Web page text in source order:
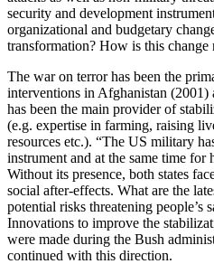
security and development
organizational and budgetary
transformation? How is this
The war on terror has been the
interventions in Afghanistan (2001)
has been the main provider of
(e.g. expertise in farming, raising
resources etc.). “The US military
instrument and at the same time for
Without its presence, both states
social after-effects. What are the
potential risks threatening people’s
Innovations to improve the
were made during the Bush
continued with this direction.